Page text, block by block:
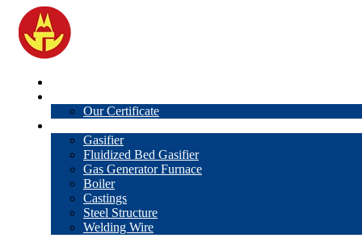
Our Certificate
Gasifier
Fluidized Bed Gasifier
Gas Generator Furnace
Boiler
Castings
Steel Structure
Welding Wire